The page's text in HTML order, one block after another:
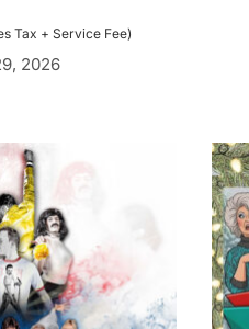
Tax + Service Fee)
2026